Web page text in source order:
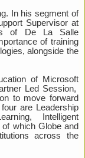
In his segment of
Supervisor at
of De La Salle
of training
alongside the
of Microsoft
Led Session,
to move forward
are Leadership
Intelligent
which Globe and
across the